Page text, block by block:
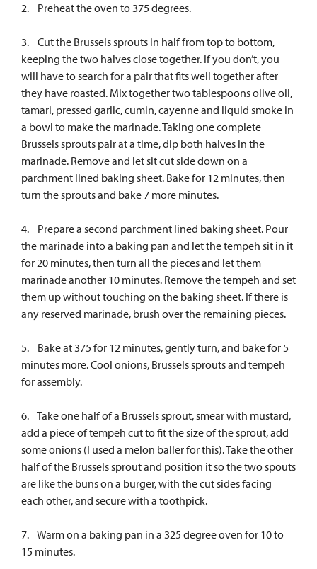
2. Preheat the oven to 375 degrees.
3. Cut the Brussels sprouts in half from top to bottom,
keeping the two halves close together. If you don’t, you
will have to search for a pair that fits well together after
they have roasted. Mix together two tablespoons olive oil,
tamari, pressed garlic, cumin, cayenne and liquid smoke in
a bowl to make the marinade. Taking one complete
Brussels sprouts pair at a time, dip both halves in the
marinade. Remove and let sit cut side down on a
parchment lined baking sheet. Bake for 12 minutes, then
turn the sprouts and bake 7 more minutes.
4. Prepare a second parchment lined baking sheet. Pour
the marinade into a baking pan and let the tempeh sit in it
for 20 minutes, then turn all the pieces and let them
marinade another 10 minutes. Remove the tempeh and set
them up without touching on the baking sheet. If there is
any reserved marinade, brush over the remaining pieces.
5. Bake at 375 for 12 minutes, gently turn, and bake for 5
minutes more. Cool onions, Brussels sprouts and tempeh
for assembly.
6. Take one half of a Brussels sprout, smear with mustard,
add a piece of tempeh cut to fit the size of the sprout, add
some onions (I used a melon baller for this). Take the other
half of the Brussels sprout and position it so the two spouts
are like the buns on a burger, with the cut sides facing
each other, and secure with a toothpick.
7. Warm on a baking pan in a 325 degree oven for 10 to
15 minutes.